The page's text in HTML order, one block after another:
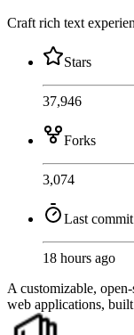
Craft rich text
Stars
37,946
Forks
3,074
Last commit
18 hours ago
A customizable,
web applications,